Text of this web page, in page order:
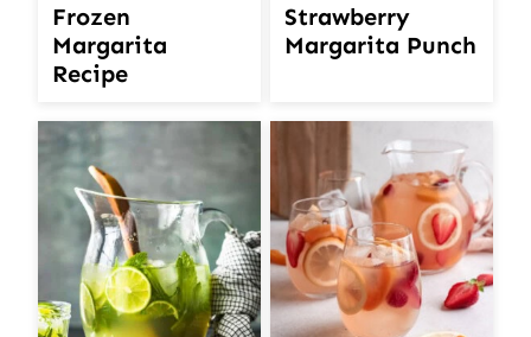
Frozen
Margarita
Recipe
Strawberry
Margarita Punch